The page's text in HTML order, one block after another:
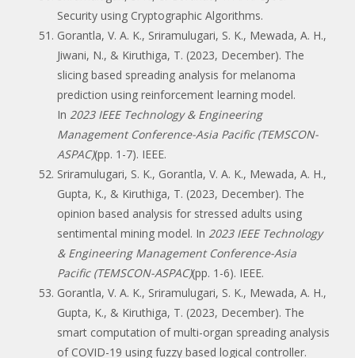
Security using Cryptographic Algorithms.
Gorantla, V. A. K., Sriramulugari, S. K., Mewada, A. H.,
Jiwani, N., & Kiruthiga, T. (2023, December). The
slicing based spreading analysis for melanoma
prediction using reinforcement learning model.
In 2023 IEEE Technology & Engineering
Management Conference-Asia Pacific (TEMSCON-
ASPAC)(pp. 1-7). IEEE.
Sriramulugari, S. K., Gorantla, V. A. K., Mewada, A. H.,
Gupta, K., & Kiruthiga, T. (2023, December). The
opinion based analysis for stressed adults using
sentimental mining model. In 2023 IEEE Technology
& Engineering Management Conference-Asia
Pacific (TEMSCON-ASPAC)(pp. 1-6). IEEE.
Gorantla, V. A. K., Sriramulugari, S. K., Mewada, A. H.,
Gupta, K., & Kiruthiga, T. (2023, December). The
smart computation of multi-organ spreading analysis
of COVID-19 using fuzzy based logical controller.